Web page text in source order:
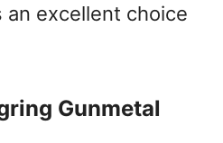
an excellent choice
Gunmetal